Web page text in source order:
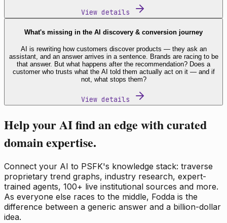
View details
What's missing in the AI discovery & conversion journey
AI is rewriting how customers discover products — they ask an
assistant, and an answer arrives in a sentence. Brands are racing to be
that answer. But what happens after the recommendation? Does a
customer who trusts what the AI told them actually act on it — and if
not, what stops them?
View details
Help your AI find an edge with curated
domain expertise.
Connect your AI to PSFK's knowledge stack: traverse
proprietary trend graphs, industry research, expert-
trained agents, 100+ live institutional sources and more.
As everyone else races to the middle, Fodda is the
difference between a generic answer and a billion-dollar
idea.